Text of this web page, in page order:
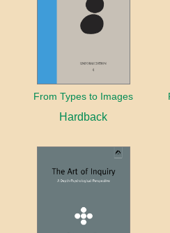
From Types to Images
Hardback